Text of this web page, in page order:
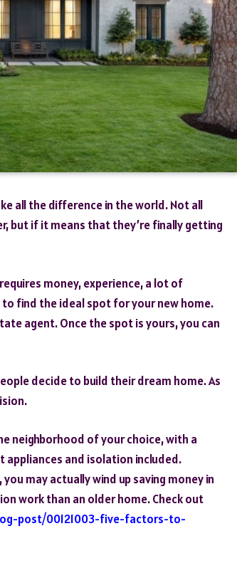
all the difference in the world. Not all
but if it means that they’re finally getting
money, experience, a lot of
find the ideal spot for your new home.
agent. Once the spot is yours, you can
decide to build their dream home. As
neighborhood of your choice, with a
and isolation included.
may actually wind up saving money in
work than an older home. Check out
post/00121003-five-factors-to-